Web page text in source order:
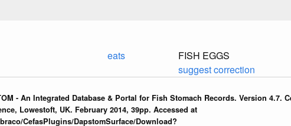
eats
FISH EGGS
suggest correction
- An Integrated Database & Portal for Fish Stomach Records. Version 4.7.
Lowestoft, UK. February 2014, 39pp. Accessed at
CefasPlugins/DapstomSurface/Download?